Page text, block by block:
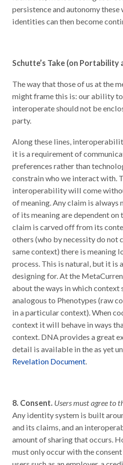
persistence and autonomy
identities can then become
Schutte’s Take (on
The way that those of us at the
might frame this is: our ability
interoperate should not be
party.
Along these lines,
it is a requirement of
preferences rather than
constrain who we interact with.
interoperability will come
of meaning. Any claim is always
of its meaning are dependent on
claim is carved off from its
others (who by necessity do not
same context) there is meaning
process. This is natural, but it
designing for. At the
about the ways in which context
analogous to Phenotypes (raw
in a particular context). When
context it will behave in ways
context. DNA provides a great
detail is available in the as yet
Revelation Document
8. Consent. Users must agree to
Any identity system is built
and its claims, and an
amount of sharing that occurs.
must only occur with the
users such as an employer, a